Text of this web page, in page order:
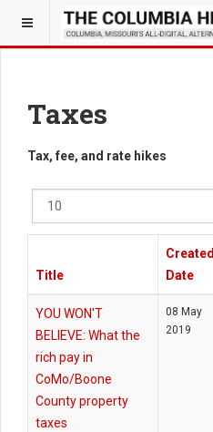
Taxes
Tax, fee, and rate hikes
Display
#
Title
Created
Date
YOU WON'T
BELIEVE: What the
rich pay in
CoMo/Boone
County property
taxes
08 May
2019